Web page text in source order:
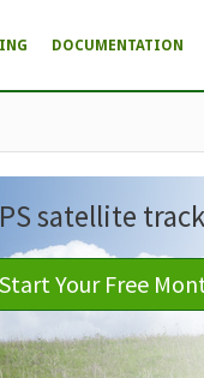
DOCUMENTATION
satellite
Start Your Free